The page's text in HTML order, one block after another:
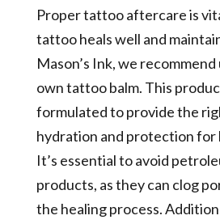
Proper tattoo aftercare is
tattoo heals well and
Mason’s Ink, we
own tattoo balm. This
formulated to provide the
hydration and protection for
It’s essential to avoid
products, as they can clog
the healing process.